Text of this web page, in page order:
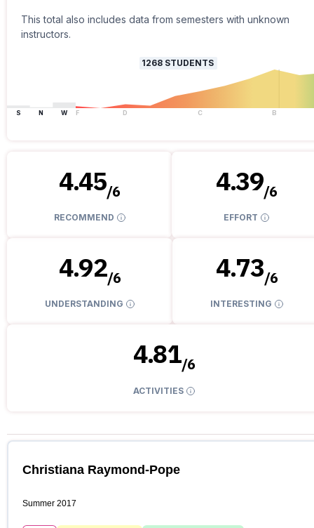
This total also includes data from semesters with unknown
instructors.
1268 STUDENTS
S N W F D C B
4.45/6
RECOMMEND
4.39/6
EFFORT
4.92/6
UNDERSTANDING
4.73/6
INTERESTING
4.81/6
ACTIVITIES
Christiana Raymond-Pope
Summer 2017